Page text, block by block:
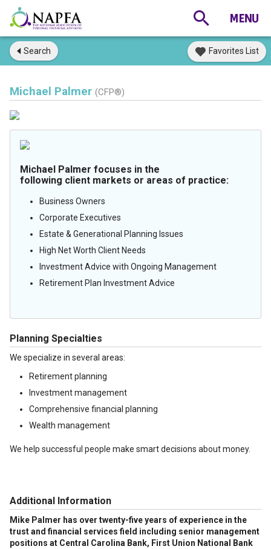
Search Favorites List
Michael Palmer (CFP®)
Michael Palmer focuses in the
following client markets or areas of practice:
Business Owners
Corporate Executives
Estate & Generational Planning Issues
High Net Worth Client Needs
Investment Advice with Ongoing Management
Retirement Plan Investment Advice
Planning Specialties
We specialize in several areas:
Retirement planning
Investment management
Comprehensive financial planning
Wealth management
We help successful people make smart decisions about money.
Additional Information
Mike Palmer has over twenty-five years of experience in the
trust and financial services field including senior management
positions at Central Carolina Bank, First Union National Bank